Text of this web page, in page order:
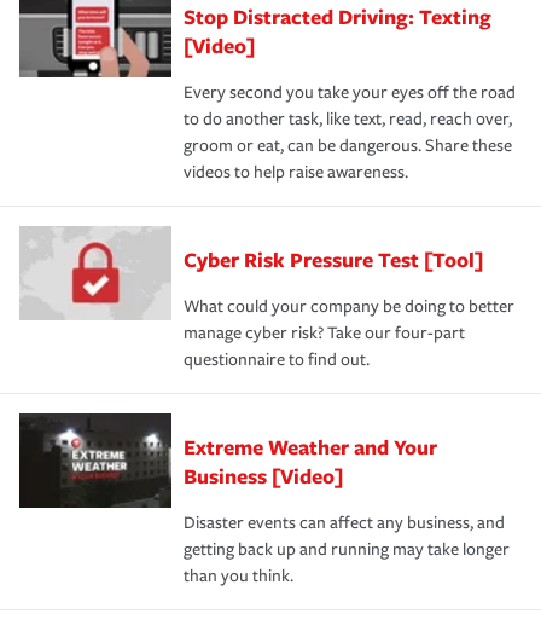
Stop Distracted Driving: Texting
[Video]
Every second you take your eyes off the road
to do another task, like text, read, reach over,
groom or eat, can be dangerous. Share these
videos to help raise awareness.
Cyber Risk Pressure Test [Tool]
What could your company be doing to better
manage cyber risk? Take our four-part
questionnaire to find out.
Extreme Weather and Your
Business [Video]
Disaster events can affect any business, and
getting back up and running may take longer
than you think.